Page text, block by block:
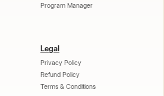
Program Manager
Legal
Privacy Policy
Refund Policy
Terms & Conditions